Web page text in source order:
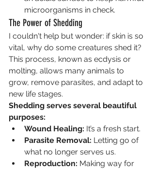
microorganisms in check.
The Power of Shedding
I couldn't help but wonder: if skin is so
vital, why do some creatures shed it?
This process, known as ecdysis or
molting, allows many animals to
grow, remove parasites, and adapt to
new life stages.
Shedding serves several beautiful
purposes:
Wound Healing: It’s a fresh start.
Parasite Removal: Letting go of
what no longer serves us.
Reproduction: Making way for